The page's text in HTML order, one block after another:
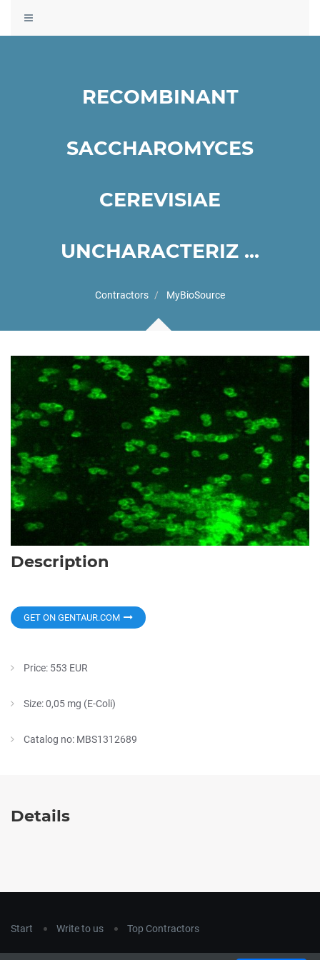
Toggle
navigation
RECOMBINANT
SACCHAROMYCES
CEREVISIAE
UNCHARACTERIZ ...
Contractors MyBioSource
Description
GET ON GENTAUR.COM
Price: 553 EUR
Size: 0,05 mg (E-Coli)
Catalog no: MBS1312689
Details
Start Write to us Top Contractors